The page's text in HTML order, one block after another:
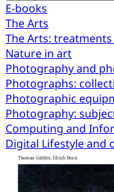
E-books
The Arts
The Arts:
Nature in art
Photography and
Photographs:
Photographic
Photography:
Computing and
Digital Lifestyle and